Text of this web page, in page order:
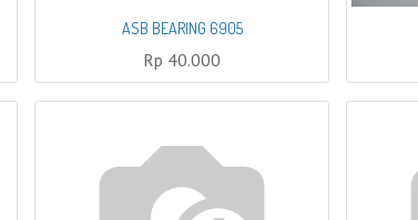
ASB BEARING 6905
Rp 40.000